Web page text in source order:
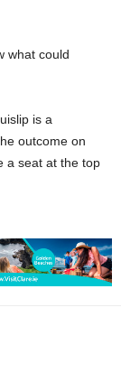
what could
is a
outcome on
a seat at the top